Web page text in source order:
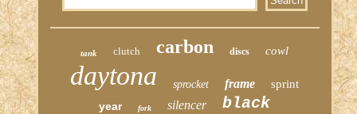
tank clutch carbon discs cowl
daytona sprocket frame
sprint
year
fork silencer black